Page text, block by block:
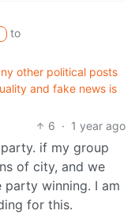
to
other political posts
and fake news is
6 · 1 year ago
if my group
of city, and we
party winning. I am
for this.